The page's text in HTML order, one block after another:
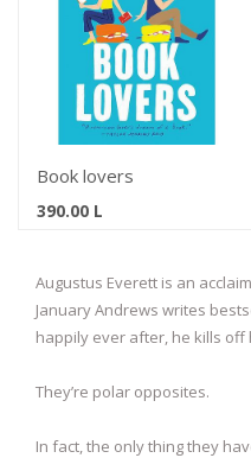
Book lovers
390.00 L
Augustus Everett is an
January Andrews writes
happily ever after, he kills off
They’re polar opposites.
In fact, the only thing they